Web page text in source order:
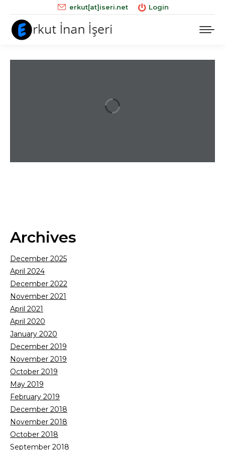
erkut[at]iseri.net Login
Archives
December 2025
April 2024
December 2022
November 2021
April 2021
April 2020
January 2020
December 2019
November 2019
October 2019
May 2019
February 2019
December 2018
November 2018
October 2018
September 2018